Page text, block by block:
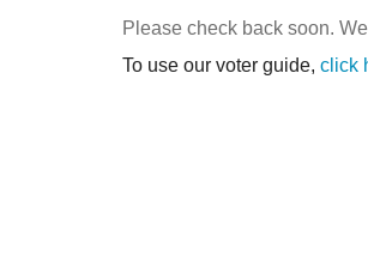
Please check back soon.
To use our voter guide, click